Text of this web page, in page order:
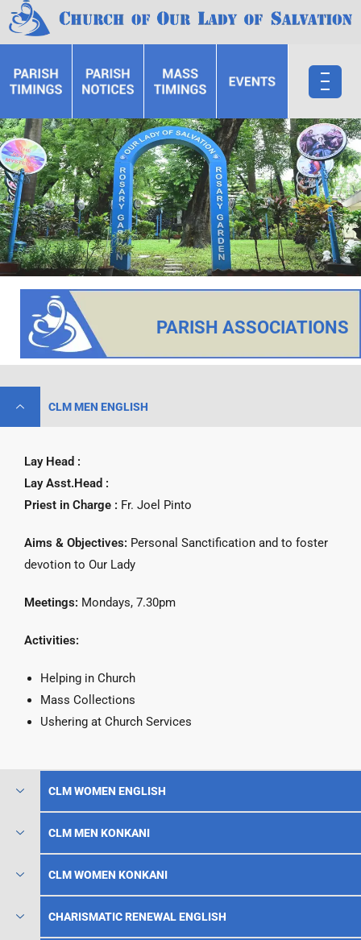
PARISH ASSOCIATIONS
CLM MEN ENGLISH
Lay Head :
Lay Asst.Head :
Priest in Charge : Fr. Joel Pinto
Aims & Objectives: Personal Sanctification and to foster
devotion to Our Lady
Meetings: Mondays, 7.30pm
Activities:
Helping in Church
Mass Collections
Ushering at Church Services
CLM WOMEN ENGLISH
CLM MEN KONKANI
CLM WOMEN KONKANI
CHARISMATIC RENEWAL ENGLISH